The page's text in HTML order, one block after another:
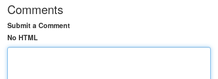
Comments
Submit a Comment
No HTML